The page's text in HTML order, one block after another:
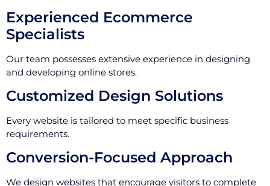
Experienced Ecommerce
Specialists
Our team possesses extensive experience in designing
and developing online stores.
Customized Design Solutions
Every website is tailored to meet specific business
requirements.
Conversion-Focused Approach
We design websites that encourage visitors to complete